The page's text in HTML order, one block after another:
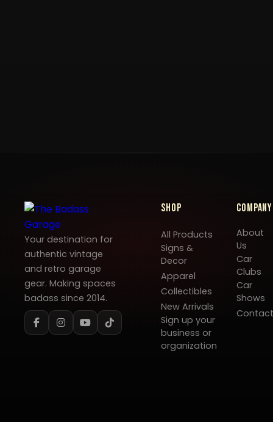
Your destination for
authentic vintage
and retro garage
gear. Making spaces
badass since 2014.
Shop
All Products
Signs &
Decor
Apparel
Collectibles
New Arrivals
Sign up your
business or
organization
Company
About
Us
Car
Clubs
Car
Shows
Contact